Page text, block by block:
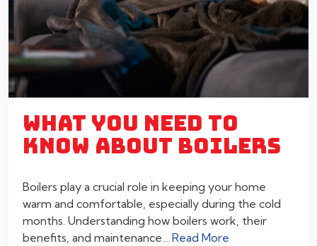
WHAT YOU NEED TO
KNOW ABOUT BOILERS
Boilers play a crucial role in keeping your home
warm and comfortable, especially during the cold
months. Understanding how boilers work, their
benefits, and maintenance… Read More